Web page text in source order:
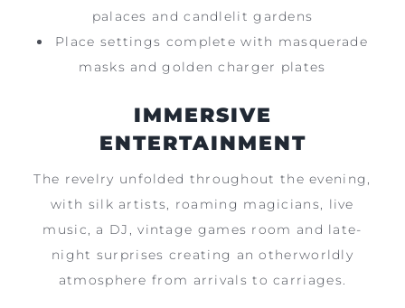
palaces and candlelit gardens
Place settings complete with masquerade
masks and golden charger plates
IMMERSIVE
ENTERTAINMENT
The revelry unfolded throughout the evening,
with silk artists, roaming magicians, live
music, a DJ, vintage games room and late-
night surprises creating an otherworldly
atmosphere from arrivals to carriages.